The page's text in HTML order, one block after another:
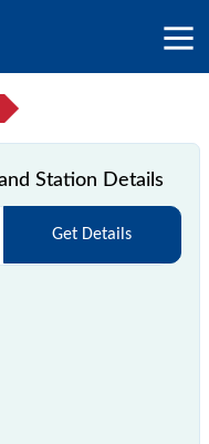
Station Details
Get Details